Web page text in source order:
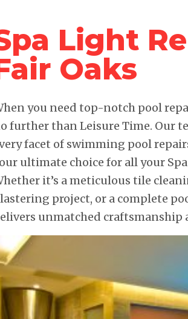
Light
Oaks
you need top-notch pool
further than Leisure Time. Our
facet of swimming pool
ultimate choice for all your
it’s a meticulous tile
project, or a complete
unmatched